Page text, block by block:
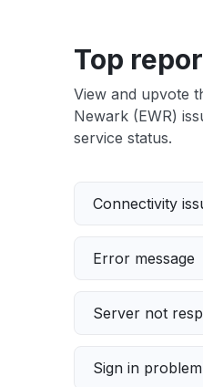
Top
View and upvote
Newark (EWR)
service status.
Connectivity
Error message
Server not
Sign in problem